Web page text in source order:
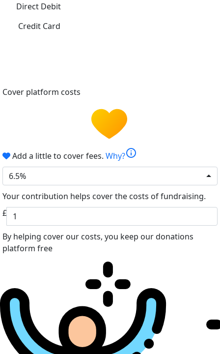
Direct Debit
Credit Card
Cover platform costs
Add a little to cover fees. Why?info
6.5%
Your contribution helps cover the costs of fundraising.
£
By helping cover our costs, you keep our donations
platform free